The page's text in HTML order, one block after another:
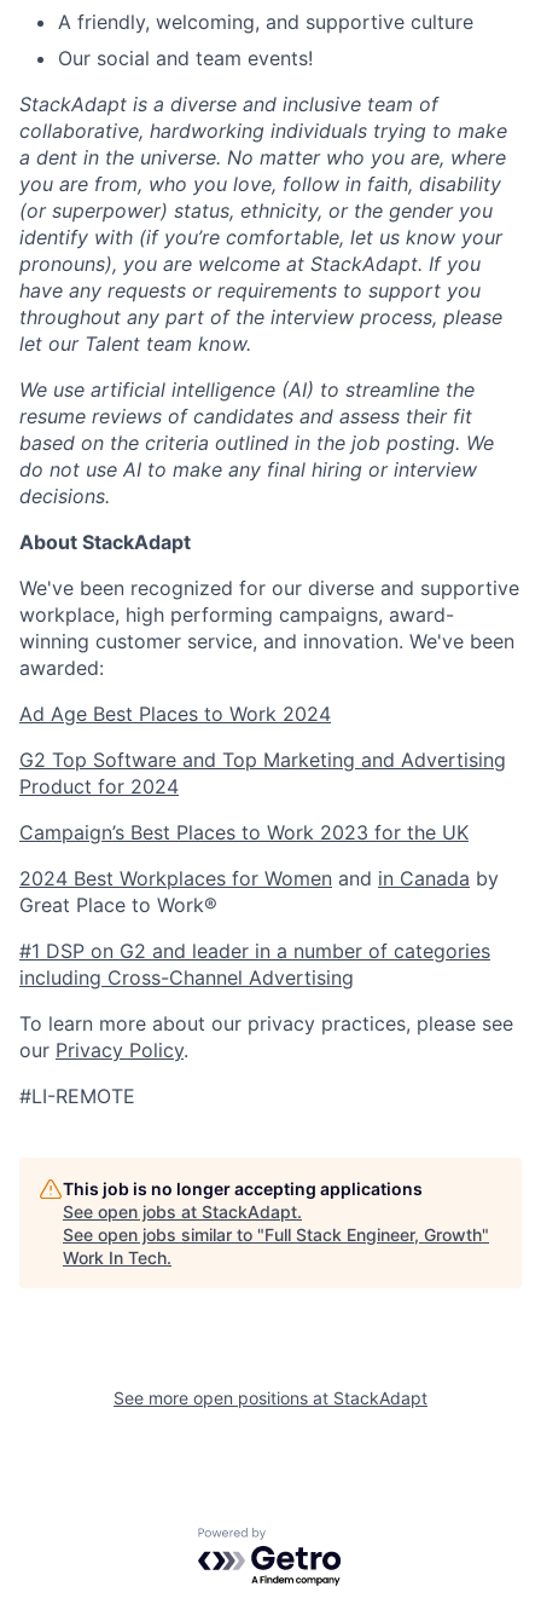
A friendly, welcoming, and supportive culture
Our social and team events!
StackAdapt is a diverse and inclusive team of
collaborative, hardworking individuals trying to make
a dent in the universe. No matter who you are, where
you are from, who you love, follow in faith, disability
(or superpower) status, ethnicity, or the gender you
identify with (if you’re comfortable, let us know your
pronouns), you are welcome at StackAdapt. If you
have any requests or requirements to support you
throughout any part of the interview process, please
let our Talent team know.
We use artificial intelligence (AI) to streamline the
resume reviews of candidates and assess their fit
based on the criteria outlined in the job posting. We
do not use AI to make any final hiring or interview
decisions.
About StackAdapt
We've been recognized for our diverse and supportive
workplace, high performing campaigns, award-
winning customer service, and innovation. We've been
awarded:
Ad Age Best Places to Work 2024
G2 Top Software and Top Marketing and Advertising
Product for 2024
Campaign’s Best Places to Work 2023 for the UK
2024 Best Workplaces for Women and in Canada by
Great Place to Work®
#1 DSP on G2 and leader in a number of categories
including Cross-Channel Advertising
To learn more about our privacy practices, please see
our Privacy Policy.
#LI-REMOTE
This job is no longer accepting applications
See open jobs at StackAdapt.
See open jobs similar to "Full Stack Engineer, Growth"
Work In Tech.
See more open positions at StackAdapt
Powered by Getro.com